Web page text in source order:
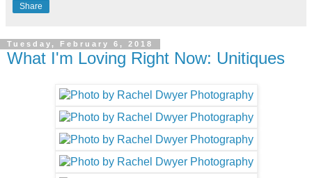
Share
Tuesday, February 6, 2018
What I'm Loving Right Now: Unitiques